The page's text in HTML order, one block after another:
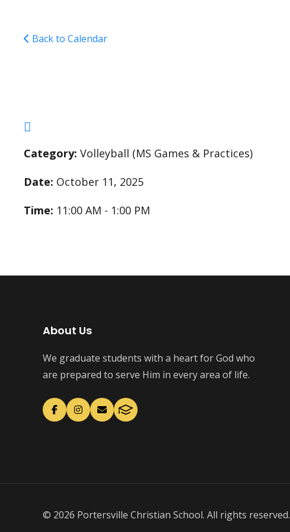
Back to Calendar
Category: Volleyball (MS Games & Practices)
Date: October 11, 2025
Time: 11:00 AM - 1:00 PM
About Us
We graduate students with a heart for God who
are prepared to serve Him in every area of life.
© 2026 Portersville Christian School. All rights reserved.